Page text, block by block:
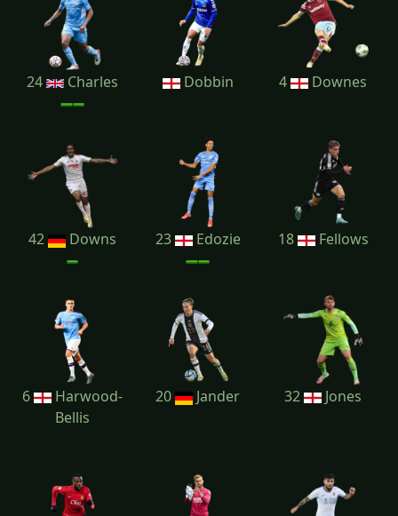
24 Charles Dobbin 4 Downes
42 Downs 23 Edozie 18 Fellows
6
Harwood-
Bellis
20 Jander 32 Jones